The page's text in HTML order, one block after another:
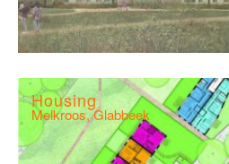
Housing
Melkroos, Glabbeek